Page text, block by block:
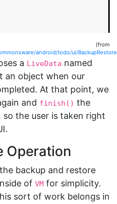
(from
android/todo/ui/
a LiveData named
an object when our
At that point, we
and finish() the
, so the user is taken right
Operation
backup and restore
of VM for simplicity.
sort of work belongs in